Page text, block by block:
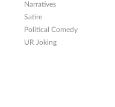
Narratives
Satire
Political Comedy
UR Joking